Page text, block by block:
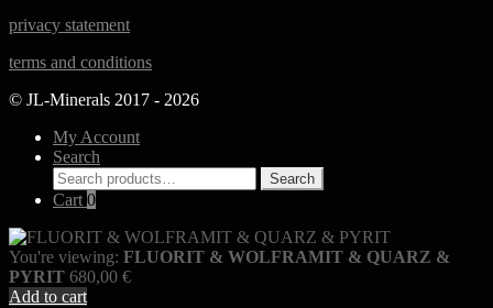
privacy statement
terms and conditions
© JL-Minerals 2017 - 2026
My Account
Search
Search
for:
Search
Cart 0
You're viewing: FLUORIT & WOLFRAMIT & QUARZ &
PYRIT 680,00 €
Add to cart